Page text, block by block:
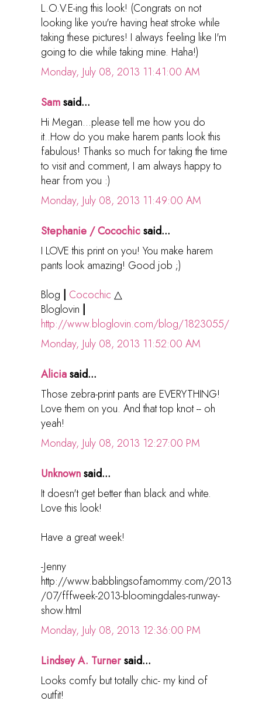
L.O.V.E-ing this look! (Congrats on not
looking like you're having heat stroke while
taking these pictures! I always feeling like I'm
going to die while taking mine. Haha!)
Monday, July 08, 2013 11:41:00 AM
Samsaid...
Hi Megan...please tell me how you do
it..How do you make harem pants look this
fabulous! Thanks so much for taking the time
to visit and comment, I am always happy to
hear from you :)
Monday, July 08, 2013 11:49:00 AM
Stephanie / Cocochicsaid...
I LOVE this print on you! You make harem
pants look amazing! Good job ;)
Blog
Cocochic △
Bloglovin
http://www.bloglovin.com/blog/1823055/
Monday, July 08, 2013 11:52:00 AM
Aliciasaid...
Those zebra-print pants are EVERYTHING!
Love them on you. And that top knot -- oh
yeah!
Monday, July 08, 2013 12:27:00 PM
Unknownsaid...
It doesn't get better than black and white.
Love this look!
Have a great week!
-Jenny
http://www.babblingsofamommy.com/2013
/07/fffweek-2013-bloomingdales-runway-
show.html
Monday, July 08, 2013 12:36:00 PM
Lindsey A. Turnersaid...
Looks comfy but totally chic- my kind of
outfit!